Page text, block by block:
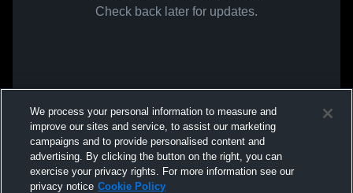
Check back later for updates.
We process your personal information to measure and
improve our sites and service, to assist our marketing
campaigns and to provide personalised content and
advertising. By clicking the button on the right, you can
exercise your privacy rights. For more information see our
privacy notice Cookie Policy